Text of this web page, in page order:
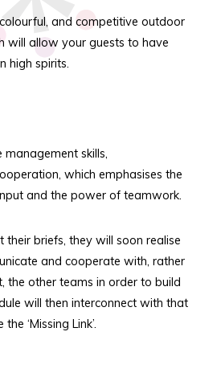
and competitive outdoor
will allow your guests to have
high spirits.
skills,
which emphasises the
and the power of teamwork.
their briefs, they will soon realise
and cooperate with, rather
the other teams in order to build
will then interconnect with that
‘Missing Link’.